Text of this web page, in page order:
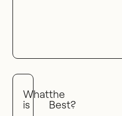
What
is
the
Best?